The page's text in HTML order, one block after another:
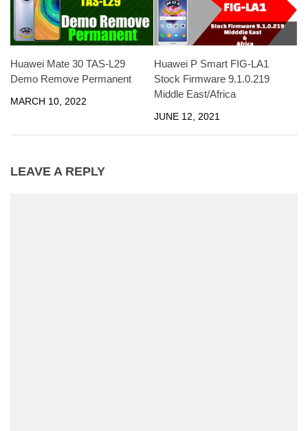
Huawei Mate 30 TAS-L29
Demo Remove Permanent
MARCH 10, 2022
Huawei P Smart FIG-LA1
Stock Firmware 9.1.0.219
Middle East/Africa
JUNE 12, 2021
LEAVE A REPLY